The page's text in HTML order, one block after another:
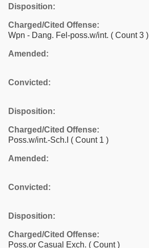
Disposition:
Charged/Cited Offense:
Wpn - Dang. Fel-poss.w/int. ( Count 3 )
Amended:
Convicted:
Disposition:
Charged/Cited Offense:
Poss.w/int.-Sch.I ( Count 1 )
Amended:
Convicted:
Disposition:
Charged/Cited Offense:
Poss.or Casual Exch. ( Count )